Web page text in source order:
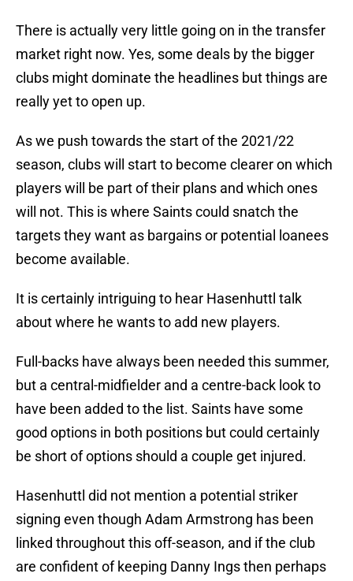
There is actually very little going on in the transfer
market right now. Yes, some deals by the bigger
clubs might dominate the headlines but things are
really yet to open up.
As we push towards the start of the 2021/22
season, clubs will start to become clearer on which
players will be part of their plans and which ones
will not. This is where Saints could snatch the
targets they want as bargains or potential loanees
become available.
It is certainly intriguing to hear Hasenhuttl talk
about where he wants to add new players.
Full-backs have always been needed this summer,
but a central-midfielder and a centre-back look to
have been added to the list. Saints have some
good options in both positions but could certainly
be short of options should a couple get injured.
Hasenhuttl did not mention a potential striker
signing even though Adam Armstrong has been
linked throughout this off-season, and if the club
are confident of keeping Danny Ings then perhaps